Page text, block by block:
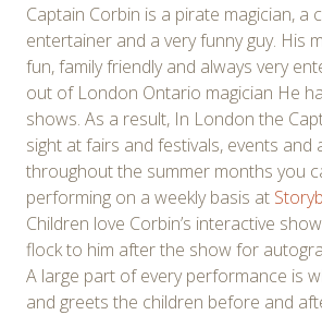
Captain Corbin is a pirate magician, a
entertainer and a very funny guy. His
fun, family friendly and always very
out of London Ontario magician He
shows. As a result, In London the
sight at fairs and festivals, events and
throughout the summer months you
performing on a weekly basis at
Children love Corbin’s interactive
flock to him after the show for
A large part of every performance is
and greets the children before and